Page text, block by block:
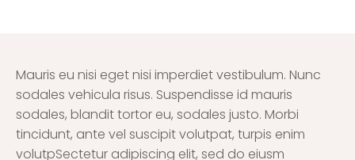
Mauris eu nisi eget nisi imperdiet vestibulum. Nunc
sodales vehicula risus. Suspendisse id mauris
sodales, blandit tortor eu, sodales justo. Morbi
tincidunt, ante vel suscipit volutpat, turpis enim
volutpSectetur adipiscing elit, sed do eiusm